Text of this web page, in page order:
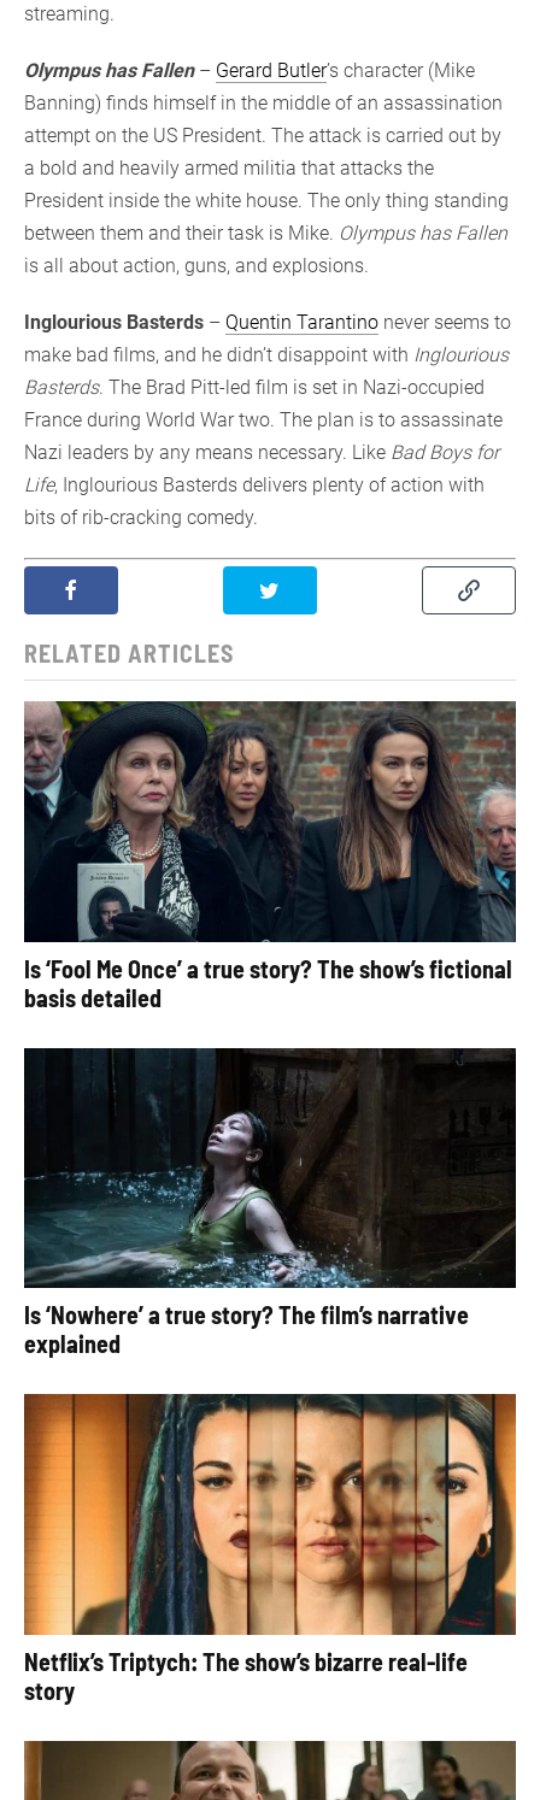
streaming.
Olympus has Fallen– Gerard Butler’s character (Mike
Banning) finds himself in the middle of an assassination
attempt on the US President. The attack is carried out by
a bold and heavily armed militia that attacks the
President inside the white house. The only thing standing
between them and their task is Mike. Olympus has Fallen
is all about action, guns, and explosions.
Inglourious Basterds – Quentin Tarantino never seems to
make bad films, and he didn’t disappoint with Inglourious
Basterds. The Brad Pitt-led film is set in Nazi-occupied
France during World War two. The plan is to assassinate
Nazi leaders by any means necessary. Like Bad Boys for
Life, Inglourious Basterds delivers plenty of action with
bits of rib-cracking comedy.
RELATED ARTICLES
Is ‘Fool Me Once’ a true story? The show’s fictional
basis detailed
Is ‘Nowhere’ a true story? The film’s narrative
explained
Netflix’s Triptych: The show’s bizarre real-life
story